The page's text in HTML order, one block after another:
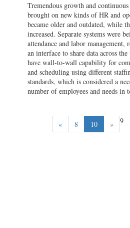
Tremendous growth and
brought on new kinds of HR and
became older and outdated, while
increased. Separate systems were
attendance and labor
an interface to share data across
have wall-to-wall capability for
and scheduling using different
standards, which is considered a
number of employees and needs in
« 8 9
10 »